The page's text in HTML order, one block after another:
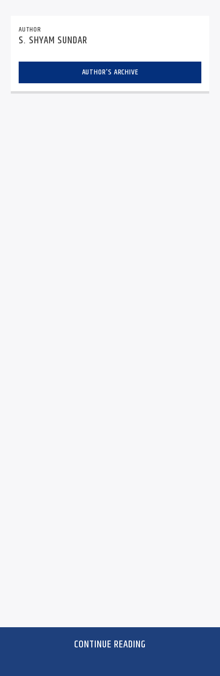
AUTHOR
S. SHYAM SUNDAR
AUTHOR'S ARCHIVE
CONTINUE READING